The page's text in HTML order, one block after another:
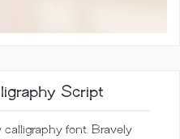
Script
font. Bravely